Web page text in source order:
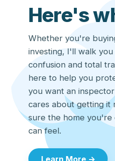
Here's
Whether you're
investing, I'll walk
confusion and total
here to help you
you want an
cares about getting it
sure the home you're
can feel.
Learn More →